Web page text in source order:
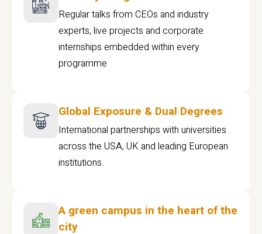
Regular talks from CEOs and industry
experts, live projects and corporate
internships embedded within every
programme
Global Exposure & Dual Degrees
International partnerships with universities
across the USA, UK and leading European
institutions.
A green campus in the heart of the
city